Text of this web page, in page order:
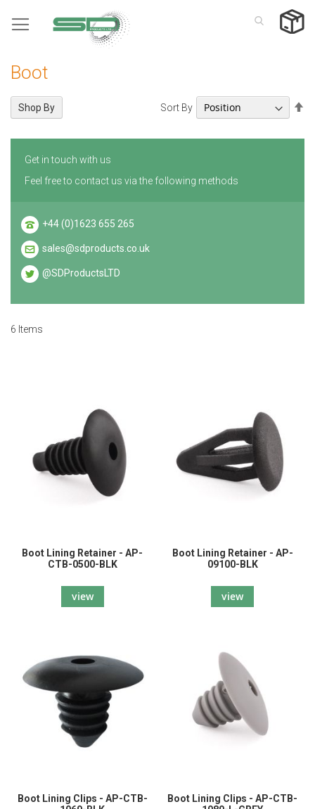
to
Boot
6 Items
Sort By
Boot Lining Retainer - AP-
CTB-0500-BLK
view
Boot Lining Retainer - AP-
09100-BLK
view
Boot Lining Clips - AP-CTB-
Boot Lining Clips - AP-CTB-
Shop By
Get in touch with us
Feel free to contact us via the following methods
+44 (0)1623 655 265
sales@sdproducts.co.uk
@SDProductsLTD